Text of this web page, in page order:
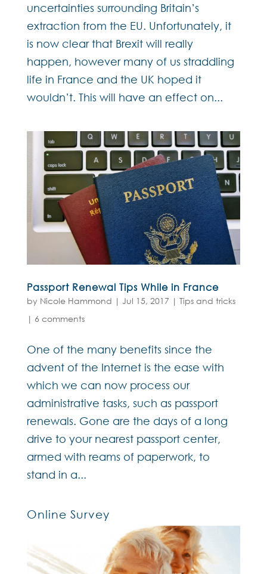
uncertainties surrounding Britain’s
extraction from the EU. Unfortunately, it
is now clear that Brexit will really
happen, however many of us straddling
life in France and the UK hoped it
wouldn’t. This will have an effect on...
Passport Renewal Tips While in France
by Nicole Hammond | Jul 15, 2017 | Tips and tricks
| 6 comments
One of the many benefits since the
advent of the Internet is the ease with
which we can now process our
administrative tasks, such as passport
renewals. Gone are the days of a long
drive to your nearest passport center,
armed with reams of paperwork, to
stand in a...
Online Survey